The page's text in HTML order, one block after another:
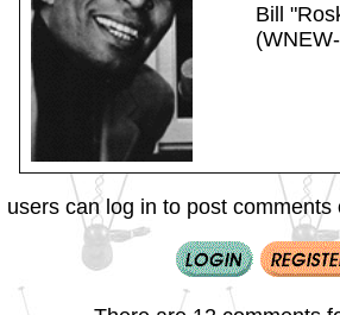
Bill
users can log in to post